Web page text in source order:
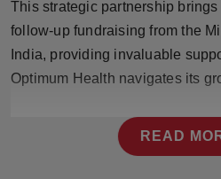
Press Release
NW Hindi
This strategic partnership
follow-up fundraising from the
India, providing invaluable
Optimum Health navigates its
READ